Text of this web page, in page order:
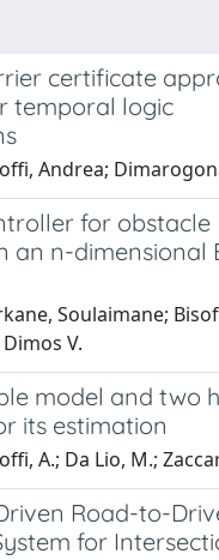
certificate
temporal logic
Andrea;
for obstacle
an n-dimensional
Soulaimane;
V.
model and two
its estimation
A.; Da Lio, M.;
Road-to-
for